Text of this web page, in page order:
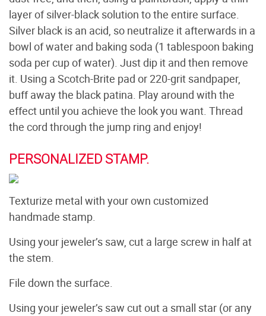
layer of silver-black solution to the entire surface.
Silver black is an acid, so neutralize it afterwards in a
bowl of water and baking soda (1 tablespoon baking
soda per cup of water). Just dip it and then remove
it. Using a Scotch-Brite pad or 220-grit sandpaper,
buff away the black patina. Play around with the
effect until you achieve the look you want. Thread
the cord through the jump ring and enjoy!
PERSONALIZED STAMP.
Texturize metal with your own customized
handmade stamp.
Using your jeweler’s saw, cut a large screw in half at
the stem.
File down the surface.
Using your jeweler’s saw cut out a small star (or any